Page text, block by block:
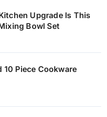
Upgrade Is This
Bowl Set
10 Piece Cookware